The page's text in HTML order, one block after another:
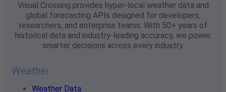
Visual Crossing provides hyper-local weather data and
global forecasting APIs designed for developers,
researchers, and enterprise teams. With 50+ years of
historical data and industry-leading accuracy, we power
smarter decisions across every industry.
Weather
Weather Data